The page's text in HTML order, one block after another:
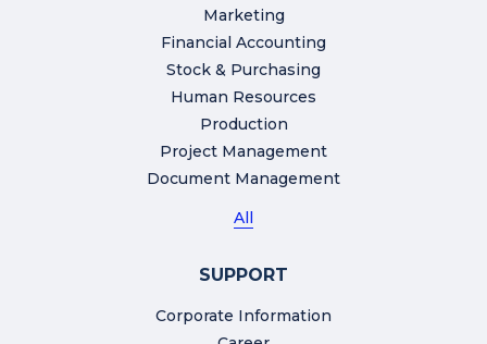
Marketing
Financial Accounting
Stock & Purchasing
Human Resources
Production
Project Management
Document Management
All
SUPPORT
Corporate Information